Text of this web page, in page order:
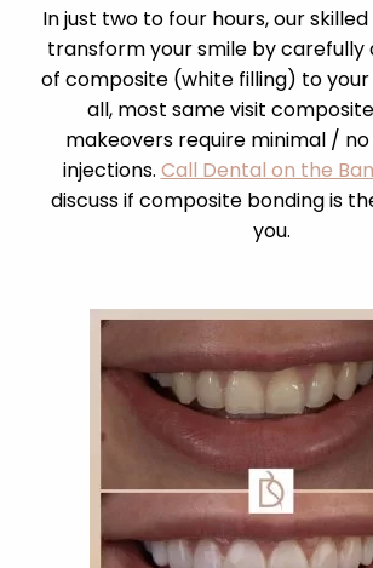
In just two to four hours, our
transform your smile by carefully
of composite (white filling) to
all, most same visit
makeovers require minimal /
injections. Call Dental on the
discuss if composite bonding is
you.